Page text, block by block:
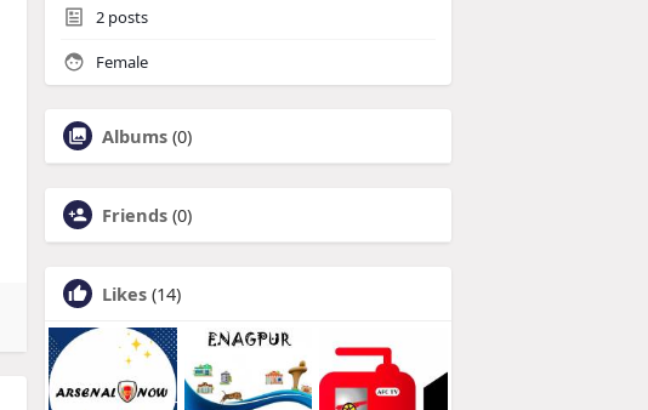
2 posts
Female
Albums (0)
Friends (0)
Likes (14)